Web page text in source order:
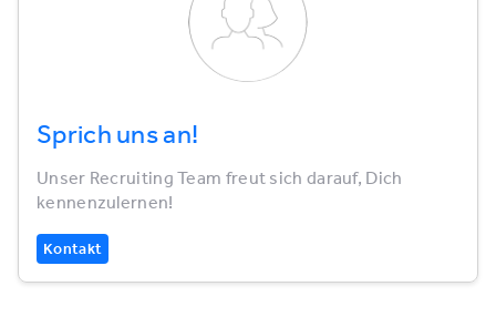
Sprich uns an!
Unser Recruiting Team freut sich darauf, Dich
kennenzulernen!
Kontakt